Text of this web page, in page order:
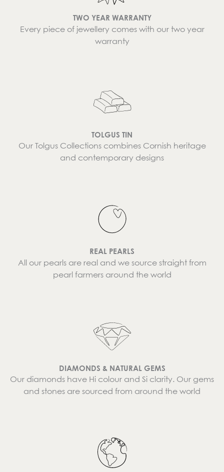
TWO YEAR WARRANTY
Every piece of jewellery comes with our two year
warranty
TOLGUS TIN
Our Tolgus Collections combines Cornish heritage
and contemporary designs
REAL PEARLS
All our pearls are real and we source straight from
pearl farmers around the world
DIAMONDS & NATURAL GEMS
Our diamonds have Hi colour and Si clarity. Our gems
and stones are sourced from around the world